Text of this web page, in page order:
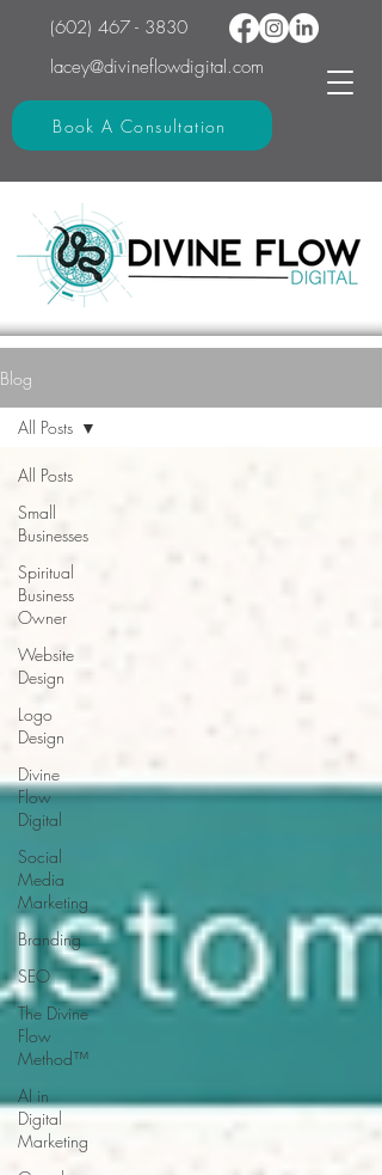
(602) 467 - 3830
lacey@divineflowdigital.com
Book A Consultation
Blog
All Posts
Small
Businesses
Spiritual
Business
Owner
Website
Design
Logo
Design
Divine
Flow
Digital
Social
Media
Marketing
Branding
SEO
The Divine
Flow
Method™
AI in
Digital
Marketing
All Posts